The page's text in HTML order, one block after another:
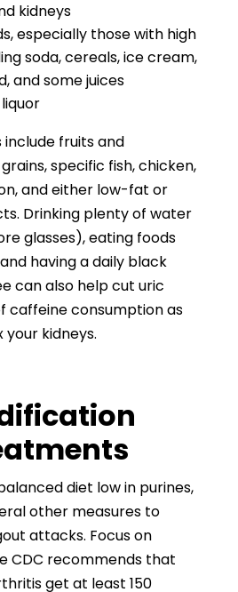
kidneys
especially those with high
soda, cereals, ice cream,
and some juices
fruits and
specific fish, chicken,
and either low-fat or
Drinking plenty of water
glasses), eating foods
having a daily black
can also help cut uric
caffeine consumption as
kidneys.
diet low in purines,
other measures to
attacks. Focus on
CDC recommends that
get at least 150